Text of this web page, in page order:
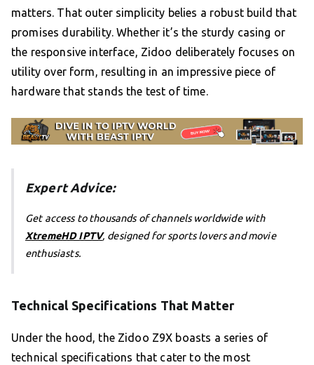
matters. That outer simplicity belies a robust build that
promises durability. Whether it’s the sturdy casing or
the responsive interface, Zidoo deliberately focuses on
utility over form, resulting in an impressive piece of
hardware that stands the test of time.
Expert Advice:
Get access to thousands of channels worldwide with
XtremeHD IPTV, designed for sports lovers and movie
enthusiasts.
Technical Specifications That Matter
Under the hood, the Zidoo Z9X boasts a series of
technical specifications that cater to the most